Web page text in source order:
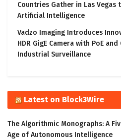
Countries Gather in Las
Artificial Intelligence
Vadzo Imaging Introduces
HDR GigE Camera with PoE
Industrial Surveillance
Latest on Block3Wire
The Algorithmic Monographs: A
Age of Autonomous Intelligence